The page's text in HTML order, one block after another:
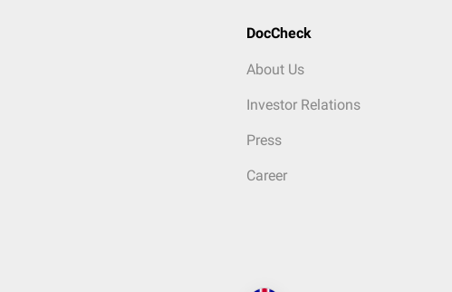
DocCheck
About Us
Investor Relations
Press
Career